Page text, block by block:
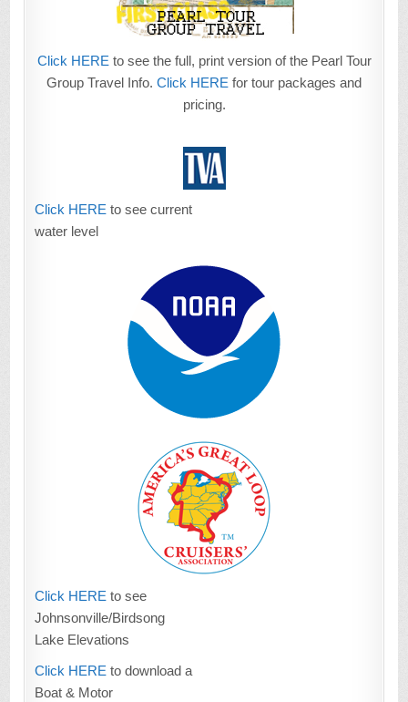
Click HERE to see the full, print version of the Pearl Tour
Group Travel Info. Click HERE for tour packages and
pricing.
Click HERE to see current
water level
Click HERE to see
Johnsonville/Birdsong
Lake Elevations
Click HERE to download a
Boat & Motor